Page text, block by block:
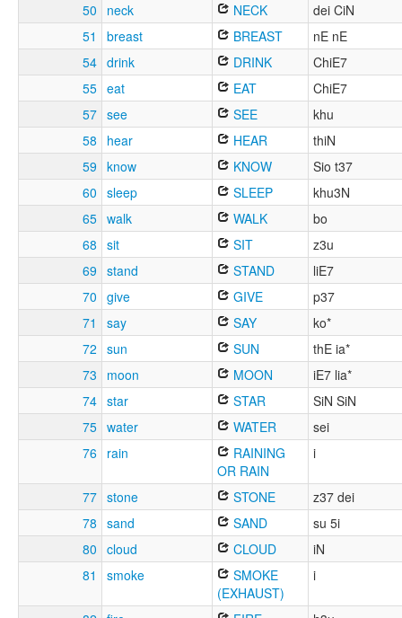
50
neck NECK
dei CiN
51
breast BREAST
nE nE
54 drink DRINK
ChiE7
55 eat EAT
ChiE7
57 see SEE
khu
58
hear HEAR
thiN
59 know KNOW
Sio t37
60 sleep SLEEP
khu3N
65 walk WALK
bo
68 sit SIT
z3u
69 stand STAND
liE7
70 give GIVE
p37
71
say SAY
ko*
72 sun SUN
thE ia*
73
moon MOON
iE7 lia*
74 star STAR
SiN SiN
75 water WATER
sei
76 rain
RAINING
OR RAIN
i
77 stone STONE
z37 dei
78 sand SAND
su 5i
80 cloud CLOUD
iN
81
smoke
SMOKE
(EXHAUST)
i